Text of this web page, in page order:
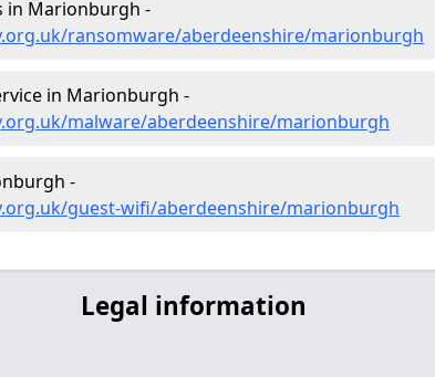
in Marionburgh -
ransomware/aberdeenshire/marionburgh
in Marionburgh -
malware/aberdeenshire/marionburgh
-
guest-wifi/aberdeenshire/marionburgh
Legal information